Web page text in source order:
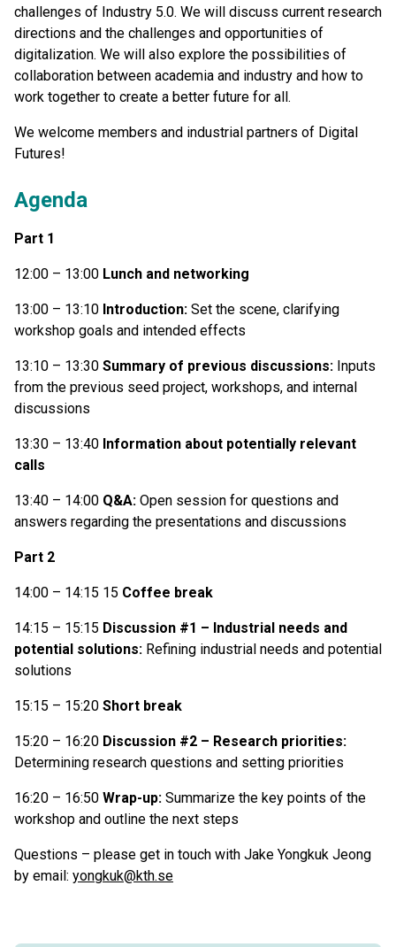
challenges of Industry 5.0. We will discuss current research
directions and the challenges and opportunities of
digitalization. We will also explore the possibilities of
collaboration between academia and industry and how to
work together to create a better future for all.
We welcome members and industrial partners of Digital
Futures!
Agenda
Part 1
12:00 – 13:00 Lunch and networking
13:00 – 13:10 Introduction: Set the scene, clarifying
workshop goals and intended effects
13:10 – 13:30 Summary of previous discussions: Inputs
from the previous seed project, workshops, and internal
discussions
13:30 – 13:40 Information about potentially relevant
calls
13:40 – 14:00 Q&A: Open session for questions and
answers regarding the presentations and discussions
Part 2
14:00 – 14:15 15 Coffee break
14:15 – 15:15 Discussion #1 – Industrial needs and
potential solutions: Refining industrial needs and potential
solutions
15:15 – 15:20 Short break
15:20 – 16:20 Discussion #2 – Research priorities:
Determining research questions and setting priorities
16:20 – 16:50 Wrap-up: Summarize the key points of the
workshop and outline the next steps
Questions – please get in touch with Jake Yongkuk Jeong
by email: yongkuk@kth.se